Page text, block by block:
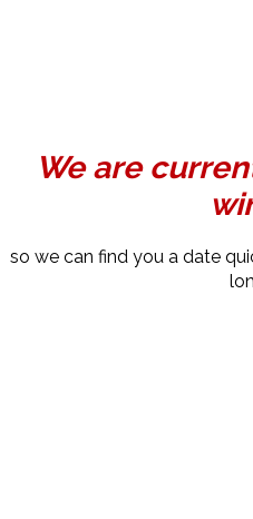
We are
so we can find you a date